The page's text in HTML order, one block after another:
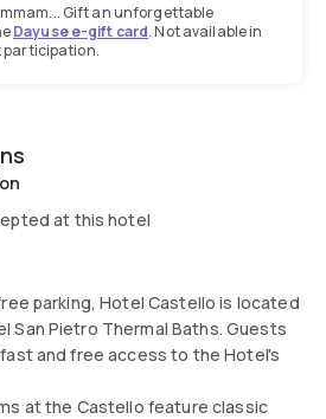
Gift an unforgettable
Dayuse e-gift card. Not available in
participation.
at this hotel
parking, Hotel Castello is located
San Pietro Thermal Baths. Guests
and free access to the Hotel's
at the Castello feature classic